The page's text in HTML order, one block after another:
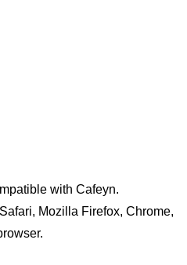
with Cafeyn.
Mozilla Firefox, Chrome,